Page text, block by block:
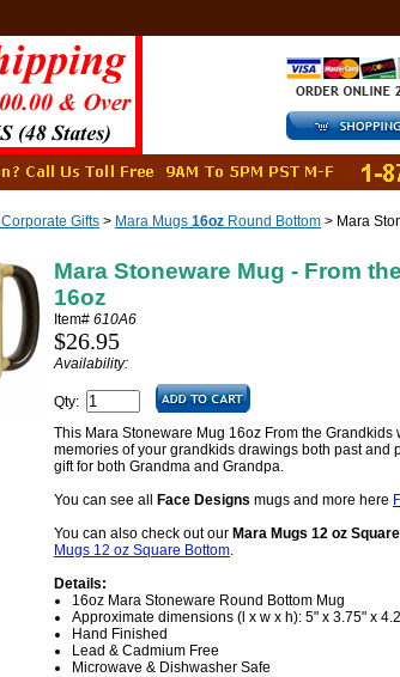
Gifts > Mara Mugs 16oz Round Bottom > Mara
Mara Stoneware Mug - From
16oz
Item# 610A6
$26.95
Availability:
Qty:
This Mara Stoneware Mug 16oz From the Grandkids
memories of your grandkids drawings both past and
gift for both Grandma and Grandpa.
You can see all
Face Designs mugs and more here
You can also check out our Mara Mugs 12 oz
Mugs 12 oz Square Bottom.
Details:
16oz Mara Stoneware Round Bottom Mug
Approximate dimensions (l x w x h): 5" x 3.75" x
Hand Finished
Lead & Cadmium Free
Microwave & Dishwasher Safe